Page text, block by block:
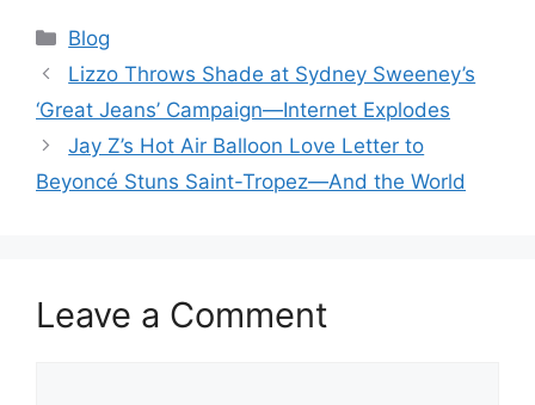
Categories
Blog
Lizzo Throws Shade at Sydney Sweeney’s
‘Great Jeans’ Campaign—Internet Explodes
Jay Z’s Hot Air Balloon Love Letter to
Beyoncé Stuns Saint-Tropez—And the World
Leave a Comment